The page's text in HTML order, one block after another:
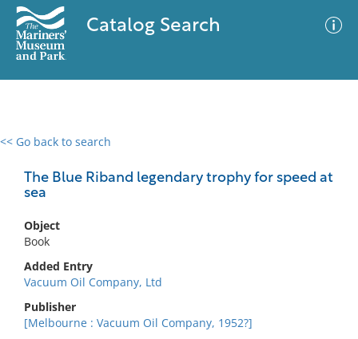
Catalog Search
<< Go back to search
The Blue Riband legendary trophy for speed at
sea
Object
Book
Added Entry
Vacuum Oil Company, Ltd
Publisher
[Melbourne : Vacuum Oil Company, 1952?]
0 results